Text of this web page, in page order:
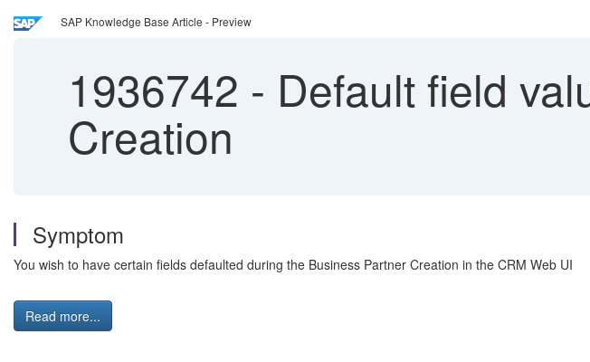
SAP Knowledge Base Article - Preview
1936742 - Default field
Creation
Symptom
You wish to have certain fields defaulted during the Business Partner Creation in the CRM Web UI
Read more...